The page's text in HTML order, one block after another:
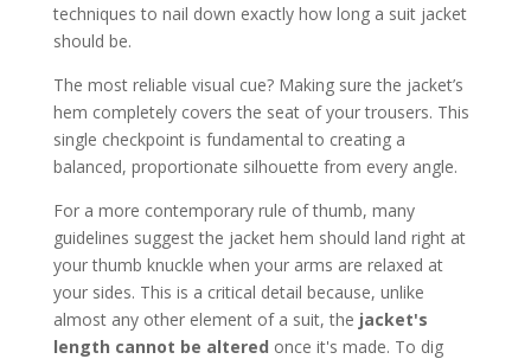
techniques to nail down exactly how long a suit jacket
should be.
The most reliable visual cue? Making sure the jacket’s
hem completely covers the seat of your trousers. This
single checkpoint is fundamental to creating a
balanced, proportionate silhouette from every angle.
For a more contemporary rule of thumb, many
guidelines suggest the jacket hem should land right at
your thumb knuckle when your arms are relaxed at
your sides. This is a critical detail because, unlike
almost any other element of a suit, the jacket's
length cannot be altered once it's made. To dig